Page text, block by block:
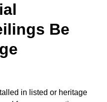
Be
in listed or heritage